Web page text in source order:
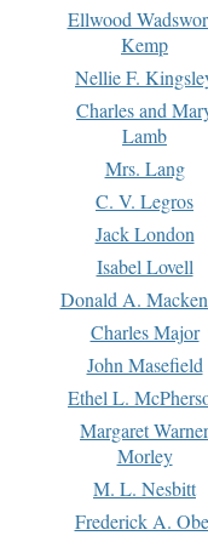
Ellwood
Kemp
Nellie F.
Charles and
Lamb
Mrs. Lang
C. V. Legros
Jack London
Isabel Lovell
Donald A.
Charles Major
John Masefield
Ethel L.
Margaret Warner
Morley
M. L. Nesbitt
Frederick A.